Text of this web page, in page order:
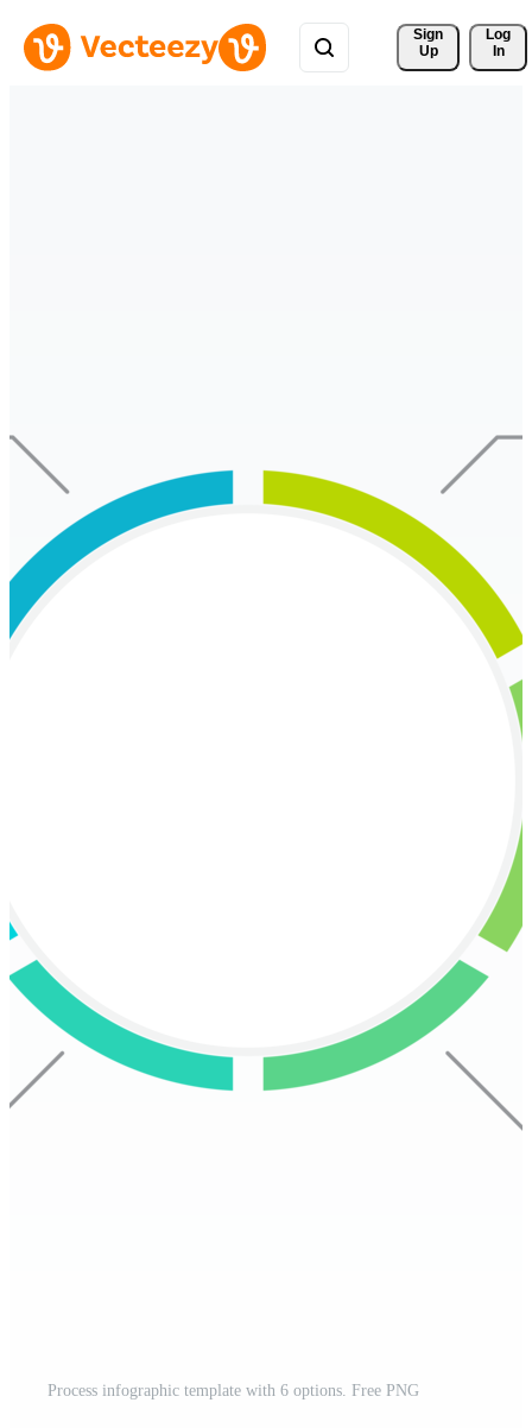
Sign
Up
Log
In
Process infographic template with 6 options. Free PNG